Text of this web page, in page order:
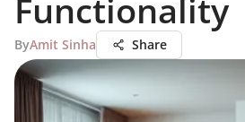
Functionality
ByAmit Sinha Share